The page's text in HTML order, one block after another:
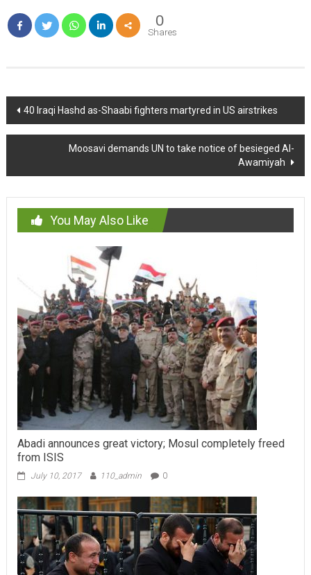
0
Shares
Post
navigation
40 Iraqi Hashd as-Shaabi fighters martyred in US airstrikes
Moosavi demands UN to take notice of besieged Al-
Awamiyah
You May Also Like
Abadi announces great victory; Mosul completely freed
from ISIS
July 10, 2017 110_admin 0